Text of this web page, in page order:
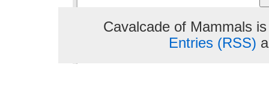
Cavalcade of Mammals
Entries (RSS)